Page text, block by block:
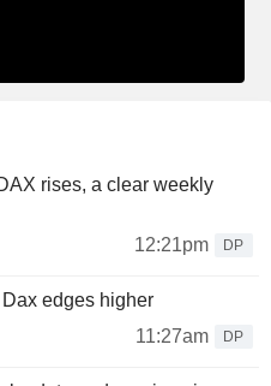
rises, a clear weekly
12:21pm
DP
edges higher
11:27am
DP